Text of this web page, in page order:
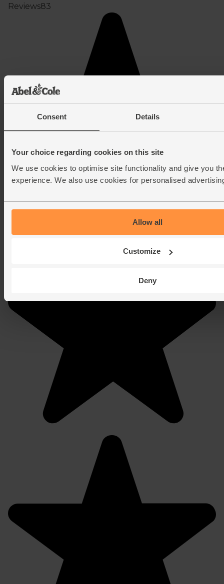
Consent Details
Your choice regarding cookies on this site
We use cookies to optimise site functionality and give you
experience. We also use cookies for personalised
Allow all
Customize
Deny